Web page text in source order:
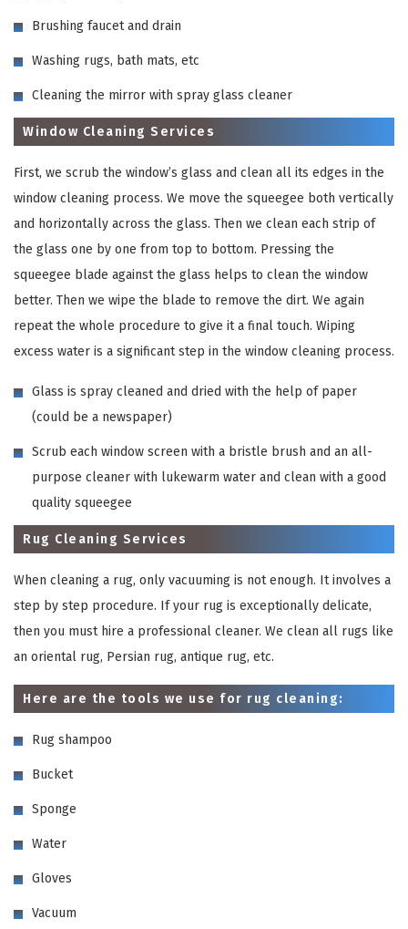
Brushing faucet and drain
Washing rugs, bath mats, etc
Cleaning the mirror with spray glass cleaner
Window Cleaning Services
First, we scrub the window’s glass and clean all its edges in the
window cleaning process. We move the squeegee both vertically
and horizontally across the glass. Then we clean each strip of
the glass one by one from top to bottom. Pressing the
squeegee blade against the glass helps to clean the window
better. Then we wipe the blade to remove the dirt. We again
repeat the whole procedure to give it a final touch. Wiping
excess water is a significant step in the window cleaning process.
Glass is spray cleaned and dried with the help of paper
(could be a newspaper)
Scrub each window screen with a bristle brush and an all-
purpose cleaner with lukewarm water and clean with a good
quality squeegee
Rug Cleaning Services
When cleaning a rug, only vacuuming is not enough. It involves a
step by step procedure. If your rug is exceptionally delicate,
then you must hire a professional cleaner. We clean all rugs like
an oriental rug, Persian rug, antique rug, etc.
Here are the tools we use for rug cleaning:
Rug shampoo
Bucket
Sponge
Water
Gloves
Vacuum